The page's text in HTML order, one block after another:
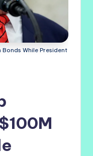
While President